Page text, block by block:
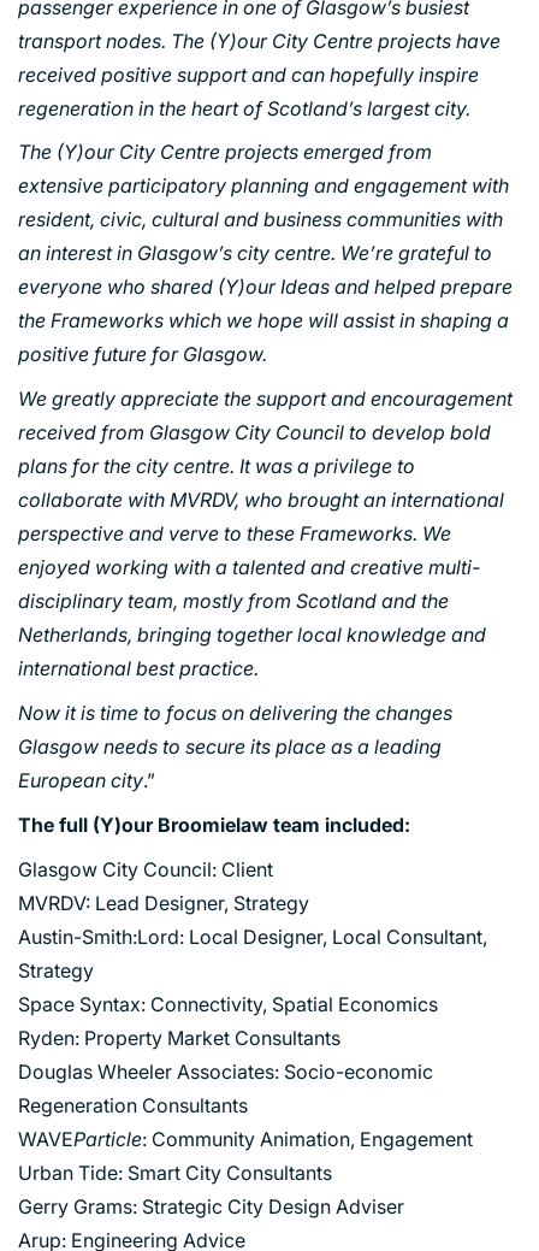
CIVIC
COMMERCIAL
INDUSTRY AND INFRASTRUCTURE
TRANSPORT
URBAN REGENERATION
passenger experience in one of Glasgow’s busiest
transport nodes. The (Y)our City Centre projects have
received positive support and can hopefully inspire
regeneration in the heart of Scotland’s largest city.
The (Y)our City Centre projects emerged from
extensive participatory planning and engagement with
resident, civic, cultural and business communities with
an interest in Glasgow’s city centre. We’re grateful to
everyone who shared (Y)our Ideas and helped prepare
the Frameworks which we hope will assist in shaping a
positive future for Glasgow.
We greatly appreciate the support and encouragement
received from Glasgow City Council to develop bold
plans for the city centre. It was a privilege to
collaborate with MVRDV, who brought an international
perspective and verve to these Frameworks. We
enjoyed working with a talented and creative multi-
disciplinary team, mostly from Scotland and the
Netherlands, bringing together local knowledge and
international best practice.
Now it is time to focus on delivering the changes
Glasgow needs to secure its place as a leading
European city.”
The full (Y)our Broomielaw team included:
Glasgow City Council: Client
MVRDV: Lead Designer, Strategy
Austin-Smith:Lord: Local Designer, Local Consultant,
Strategy
Space Syntax: Connectivity, Spatial Economics
Ryden: Property Market Consultants
Douglas Wheeler Associates: Socio-economic
Regeneration Consultants
WAVEParticle: Community Animation, Engagement
Urban Tide: Smart City Consultants
Gerry Grams: Strategic City Design Adviser
Arup: Engineering Advice